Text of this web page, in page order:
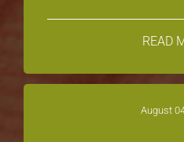
READ
August